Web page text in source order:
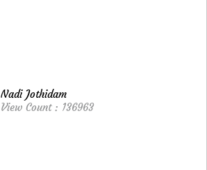
Nadi Jothidam
View Count : 136963